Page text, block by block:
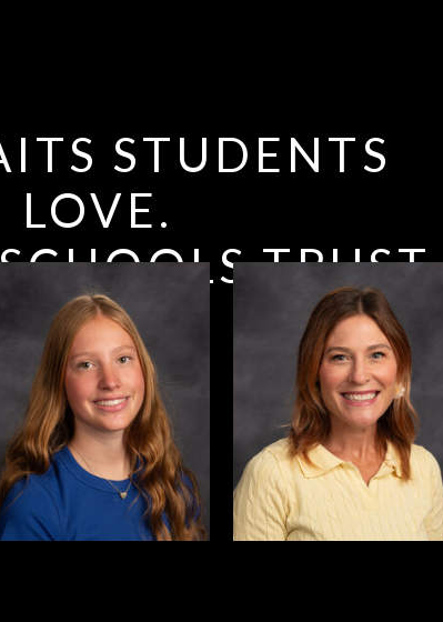
STUDENTS
LOVE.
TRUST.